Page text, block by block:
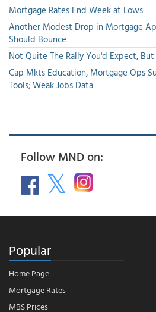
Mortgage Rates End Week at Lows
Another Modest Drop in Mortgage
Should Bounce
Not Quite The Rally You'd Expect,
Cap Mkts Education, Mortgage Ops
Tools; Weak Jobs Data
Follow MND on:
Popular
Home Page
Mortgage Rates
MBS Prices